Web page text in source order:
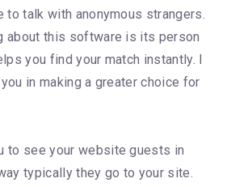
to talk with anonymous strangers.
about this software is its person
you find your match instantly. I
in making a greater choice for
to see your website guests in
typically they go to your site.